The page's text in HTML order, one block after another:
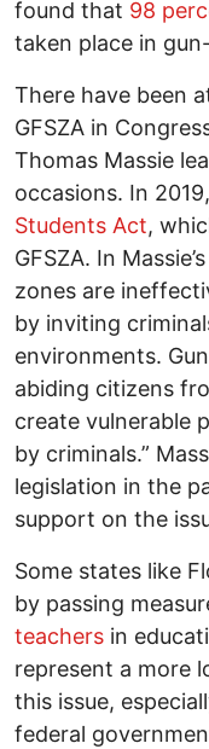
found that 98
taken place in
There have been
GFSZA in
Thomas Massie
occasions. In
Students Act,
GFSZA. In Massie’s
zones are
by inviting
environments.
abiding citizens
create vulnerable
by criminals.”
legislation in the
support on the
Some states like
by passing
teachers in
represent a more
this issue,
federal